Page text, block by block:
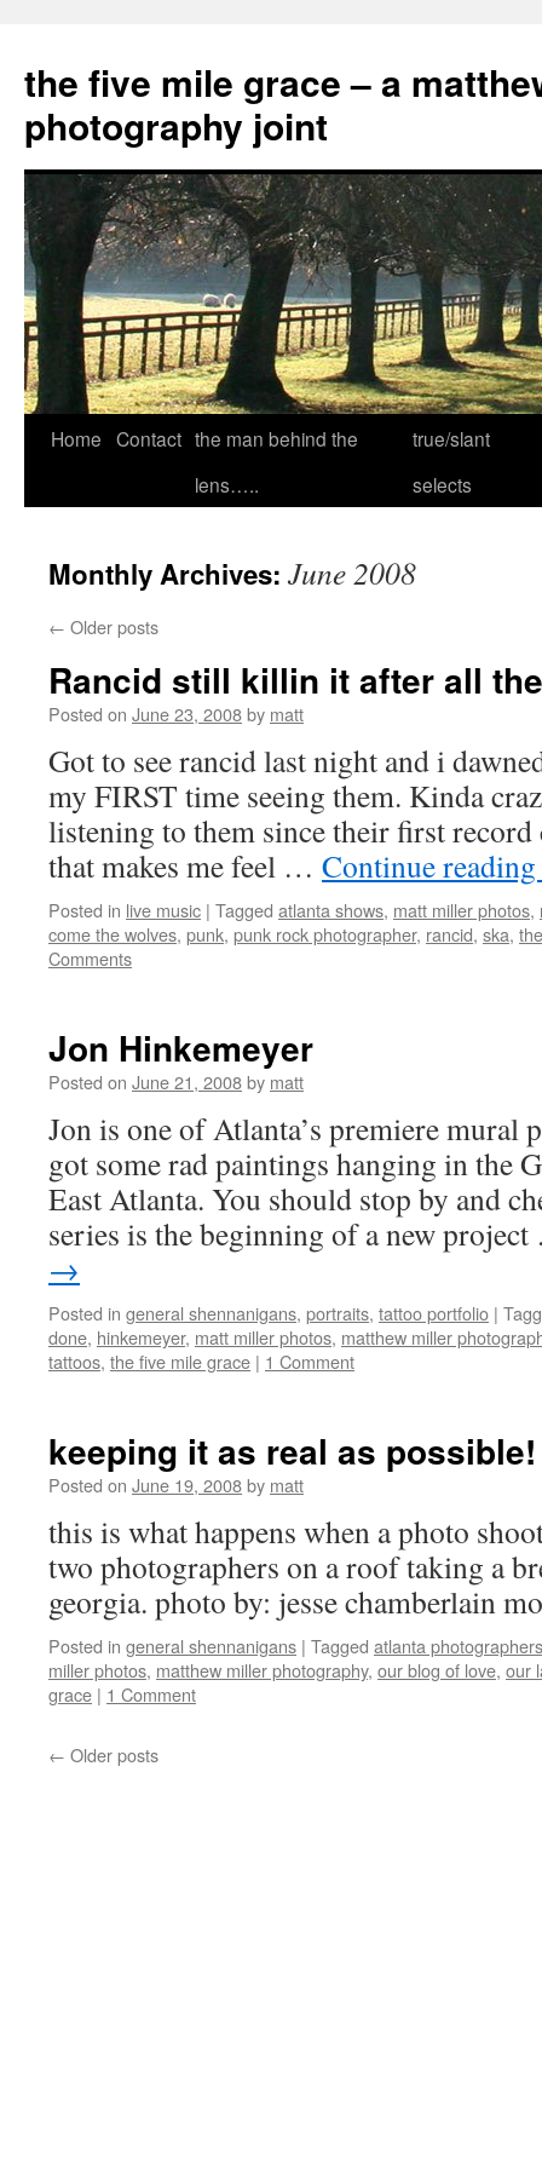
the five mile grace – a
photography joint
Skip
Home Contact the man behind the
lens…..
true/slant
selects
Monthly Archives: June 2008
← Older posts
Rancid still killin it after all
Posted on June 23, 2008by matt
Got to see rancid last night and i
my FIRST time seeing them. Kinda
listening to them since their first
that makes me feel … Continue reading
Posted in live music | Tagged atlanta shows, matt miller photos,
come the wolves, punk, punk rock photographer, rancid, ska,
Comments
Jon Hinkemeyer
Posted on June 21, 2008by matt
Jon is one of Atlanta’s premiere mural
got some rad paintings hanging in the
East Atlanta. You should stop by and
series is the beginning of a new
→
Posted in general shennanigans, portraits, tattoo portfolio |
done, hinkemeyer, matt miller photos, matthew miller
tattoos, the five mile grace | 1 Comment
keeping it as real as possible!
Posted on June 19, 2008by matt
this is what happens when a photo
two photographers on a roof taking a
georgia. photo by: jesse chamberlain
Posted in general shennanigans | Tagged atlanta photographers
miller photos, matthew miller photography, our blog of love, our
grace | 1 Comment
← Older posts